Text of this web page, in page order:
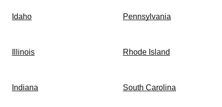
Idaho
Illinois
Indiana
Pennsylvania
Rhode Island
South Carolina